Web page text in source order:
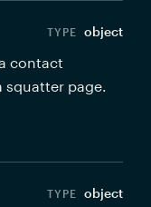
object
contact
squatter page.
object